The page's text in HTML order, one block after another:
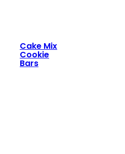
Cake Mix
Cookie
Bars